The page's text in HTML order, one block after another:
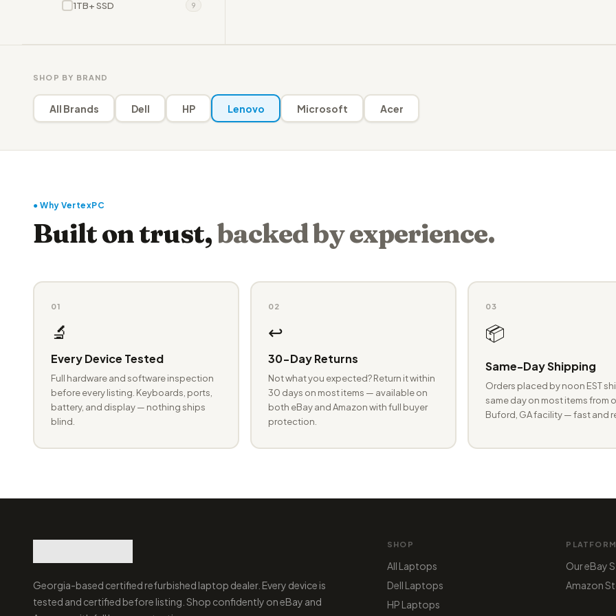
1TB+ SSD 9
SHOP BY BRAND
All Brands Dell HP Lenovo Microsoft Acer
● Why VertexPC
Built on trust,backed by experience.
01
🔬
Every Device Tested
Full hardware and software inspection
before every listing. Keyboards, ports,
battery, and display — nothing ships
blind.
02
↩️
30-Day Returns
Not what you expected? Return it within
30 days on most items — available on
both eBay and Amazon with full buyer
protection.
03
📦
Same-Day Shipping
Orders placed by noon EST
same day on most items from
Buford, GA facility — fast and
Georgia-based certified refurbished laptop dealer. Every device is
tested and certified before listing. Shop confidently on eBay and
SHOP
All Laptops
Dell Laptops
HP Laptops
Our eBay
Amazon